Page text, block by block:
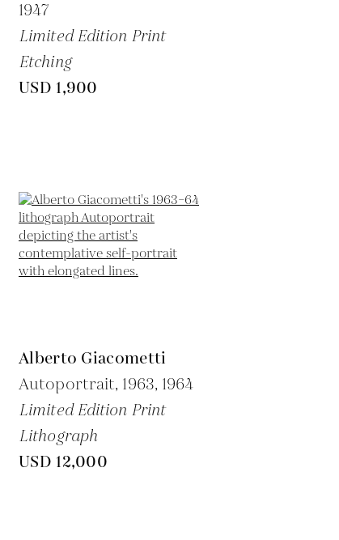
1947
Limited Edition Print
Etching
USD 1,900
Alberto Giacometti
Autoportrait, 1963, 1964
Limited Edition Print
Lithograph
USD 12,000